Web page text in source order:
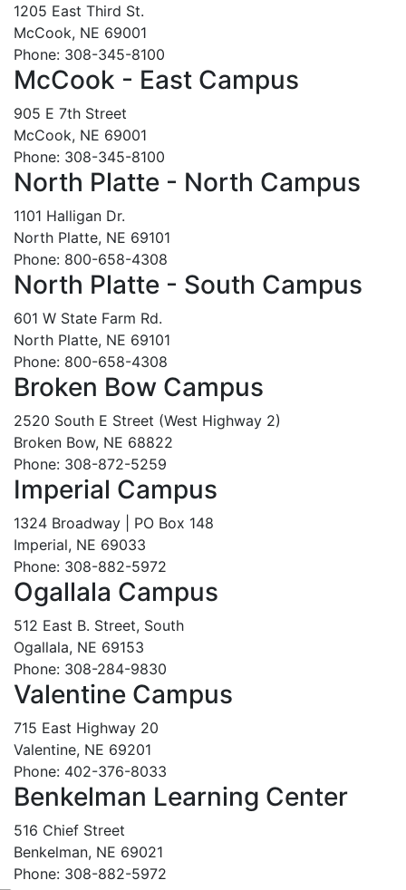
1205 East Third St.
McCook, NE 69001
Phone: 308-345-8100
McCook - East Campus
905 E 7th Street
McCook, NE 69001
Phone: 308-345-8100
North Platte - North Campus
1101 Halligan Dr.
North Platte, NE 69101
Phone: 800-658-4308
North Platte - South Campus
601 W State Farm Rd.
North Platte, NE 69101
Phone: 800-658-4308
Broken Bow Campus
2520 South E Street (West Highway 2)
Broken Bow, NE 68822
Phone: 308-872-5259
Imperial Campus
1324 Broadway | PO Box 148
Imperial, NE 69033
Phone: 308-882-5972
Ogallala Campus
512 East B. Street, South
Ogallala, NE 69153
Phone: 308-284-9830
Valentine Campus
715 East Highway 20
Valentine, NE 69201
Phone: 402-376-8033
Benkelman Learning Center
516 Chief Street
Benkelman, NE 69021
Phone: 308-882-5972